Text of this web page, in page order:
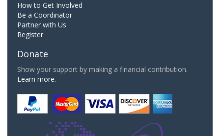
How to Get Involved
Be a Coordinator
Partner with Us
Register
Donate
Show your support by making a financial contribution.
Learn more.